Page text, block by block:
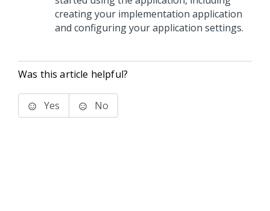
creating your implementation application
and configuring your application settings.
Was this article helpful?
Yes No